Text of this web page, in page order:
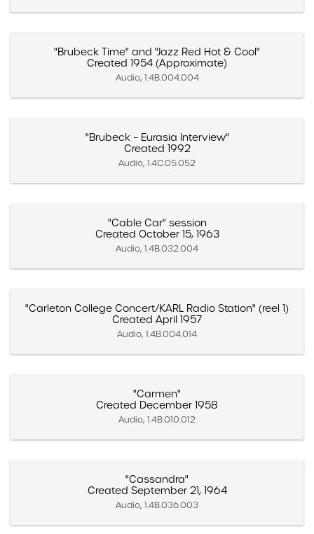
"Brubeck Time" and "Jazz Red Hot & Cool"
Created 1954 (Approximate)
Audio, 1.4B.004.004
"Brubeck – Eurasia Interview"
Created 1992
Audio, 1.4C.05.052
"Cable Car" session
Created October 15, 1963
Audio, 1.4B.032.004
"Carleton College Concert/KARL Radio Station" (reel 1)
Created April 1957
Audio, 1.4B.004.014
"Carmen"
Created December 1958
Audio, 1.4B.010.012
"Cassandra"
Created September 21, 1964
Audio, 1.4B.036.003